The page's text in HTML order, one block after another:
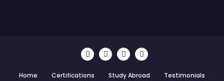
Home Certifications Study Abroad Testimonials